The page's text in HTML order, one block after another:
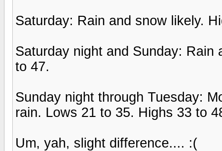
Saturday: Rain and snow likely.
Saturday night and Sunday:
to 47.
Sunday night through Tuesday:
rain. Lows 21 to 35. Highs 33 to
Um, yah, slight difference.... :(